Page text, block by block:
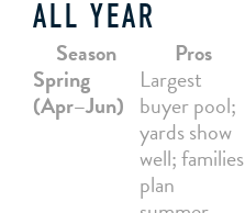
ALL YEAR
Season Pros
Spring
(Apr–Jun)
Largest
buyer pool;
yards show
well; families
plan